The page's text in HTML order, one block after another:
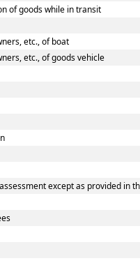
of goods while in transit
etc., of boat
etc., of goods vehicle
except as provided in